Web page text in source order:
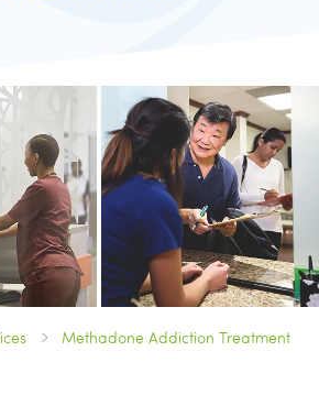
Methadone Addiction Treatment